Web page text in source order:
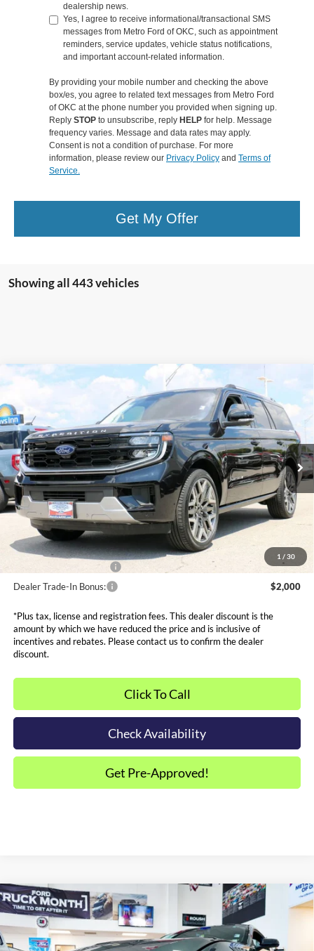
dealership news.
Yes, I agree to receive informational/transactional SMS
messages from Metro Ford of OKC, such as appointment
reminders, service updates, vehicle status notifications,
and important account-related information.
By providing your mobile number and checking the above
box/es, you agree to related text messages from Metro Ford
of OKC at the phone number you provided when signing up.
Reply STOP to unsubscribe, reply HELP for help. Message
frequency varies. Message and data rates may apply.
Consent is not a condition of purchase. For more
information, please review our Privacy Policy and Terms of
Service.
Get My Offer
Showing all 443 vehicles
1 / 30
Ford Expedition Platinum
Price Drop
VIN:1FMJU1MG5SEA14130Stock:FS0746Model:U1M
In Stock Ext.
$81,949
SALE PRICE*
Less
MSRP:
$92,940
Dealer Discounts and Rebates:
-$11,590
Admin and Processing Fee:
$599
Metro Price:
$81,949
Other Offers You May Qualify For
$1,000
Dealer Trade-In Bonus:
$2,000
*Plus tax, license and registration fees. This dealer discount is the
amount by which we have reduced the price and is inclusive of
incentives and rebates. Please contact us to confirm the dealer
discount.
Click To Call
Check Availability
Get Pre-Approved!
Compare Vehicle
2025Ford MustangGT Premium Hennessey
Super Venom
Price Drop
$137,594
SALE PRICE*
Compare Vehicle